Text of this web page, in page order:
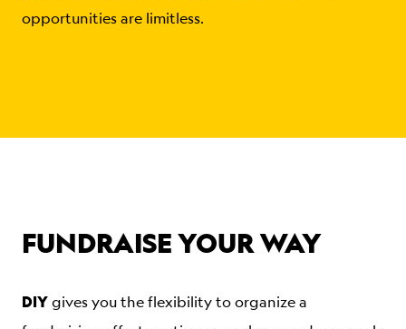
opportunities are limitless.
FUNDRAISE YOUR WAY
DIYgives you the flexibility to organize a